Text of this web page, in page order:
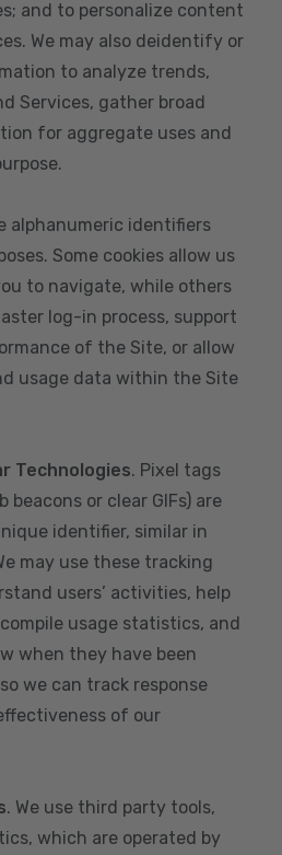
and to personalize content
We may also deidentify or
to analyze trends,
Services, gather broad
for aggregate uses and
alphanumeric identifiers
Some cookies allow us
to navigate, while others
log-in process, support
of the Site, or allow
usage data within the Site
Technologies. Pixel tags
beacons or clear GIFs) are
identifier, similar in
may use these tracking
users’ activities, help
usage statistics, and
when they have been
we can track response
of our
. We use third party tools,
which are operated by